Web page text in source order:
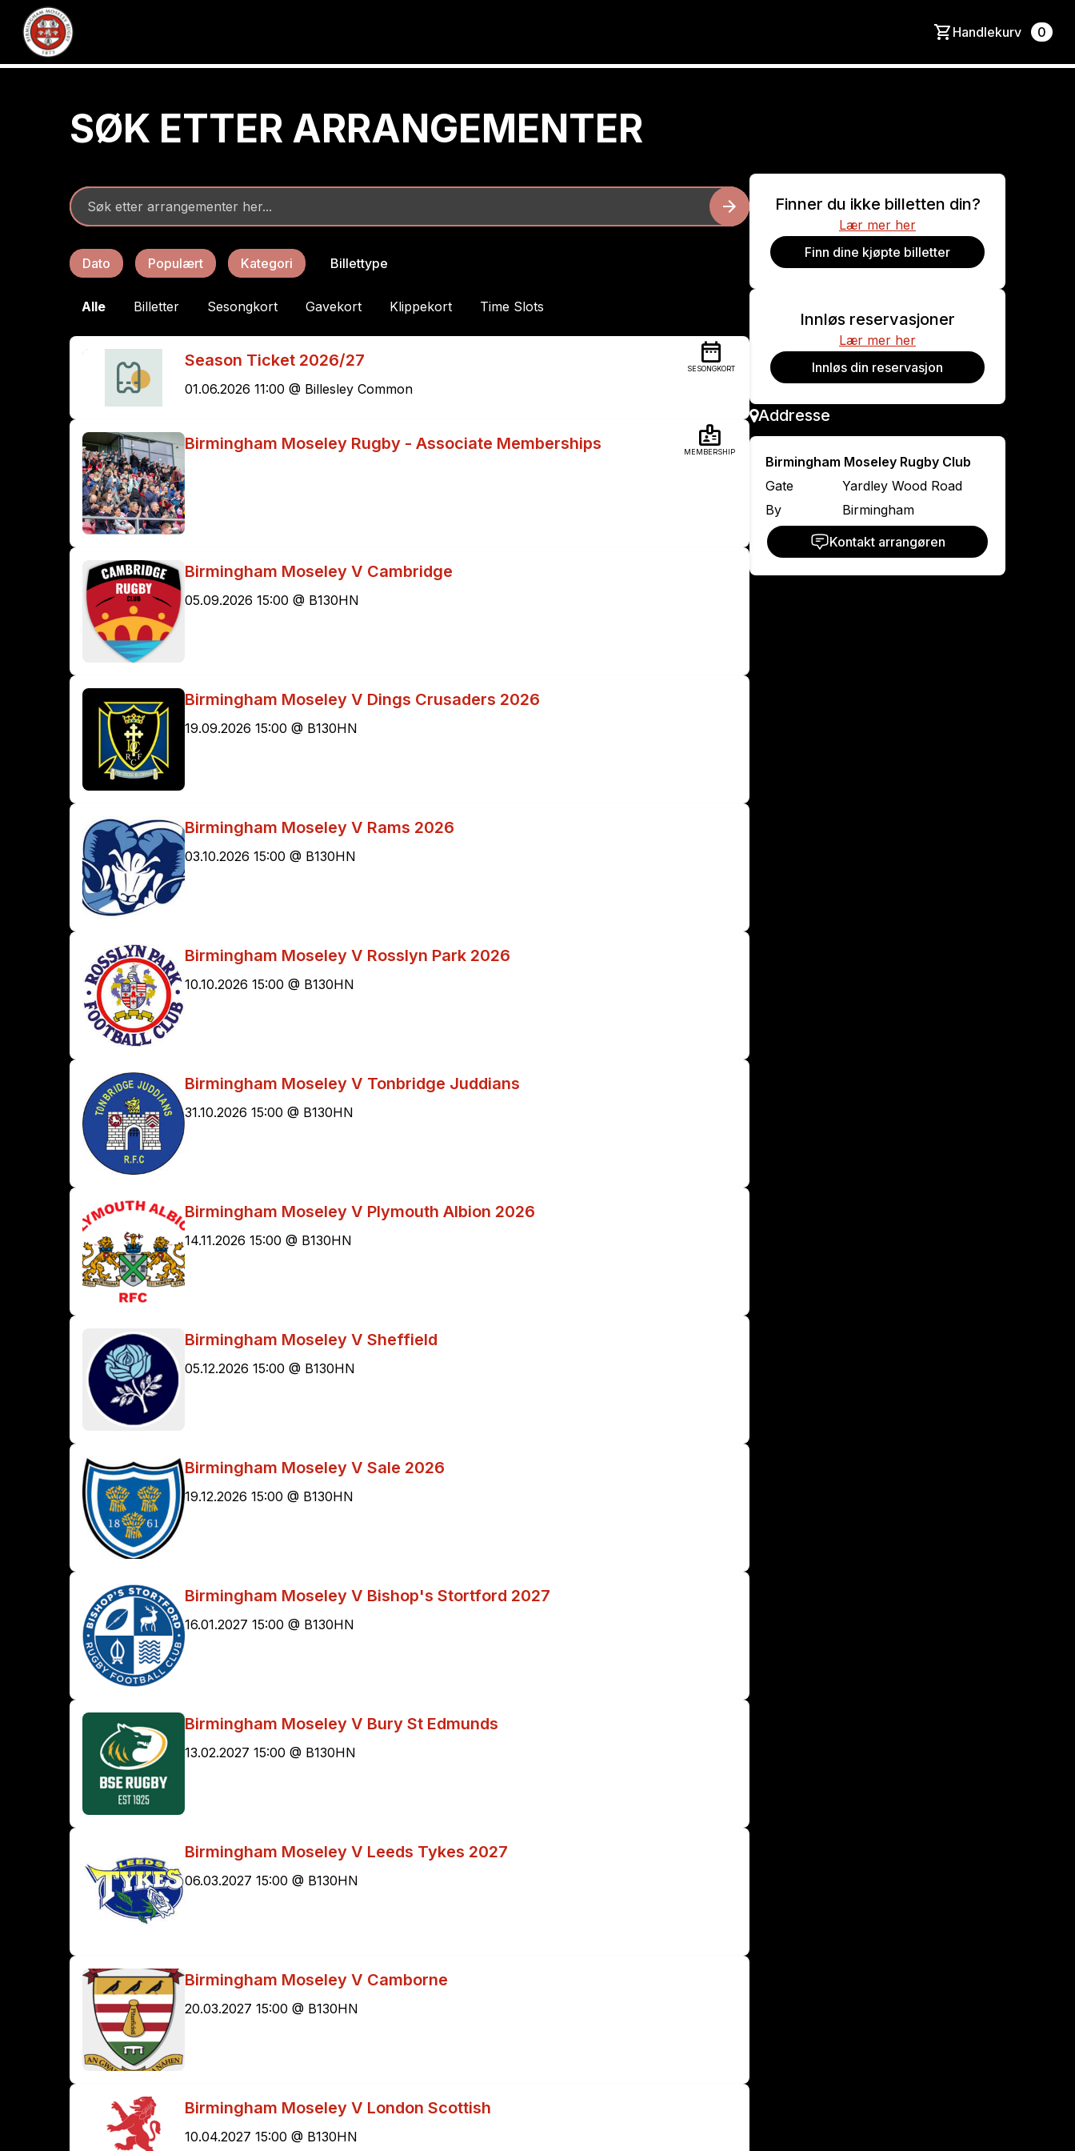
Handlekurv 0
SØK ETTER ARRANGEMENTER
Dato Populært Kategori Billettype
Alle Billetter Sesongkort Gavekort Klippekort Time Slots
Season Ticket 2026/27
01.06.2026 11:00 @ Billesley Common
SESONGKORT
Birmingham Moseley Rugby - Associate Memberships MEMBERSHIP
Birmingham Moseley V Cambridge
05.09.2026 15:00 @ B130HN
Birmingham Moseley V Dings Crusaders 2026
19.09.2026 15:00 @ B130HN
Birmingham Moseley V Rams 2026
03.10.2026 15:00 @ B130HN
Birmingham Moseley V Rosslyn Park 2026
10.10.2026 15:00 @ B130HN
Birmingham Moseley V Tonbridge Juddians
31.10.2026 15:00 @ B130HN
Birmingham Moseley V Plymouth Albion 2026
14.11.2026 15:00 @ B130HN
Birmingham Moseley V Sheffield
05.12.2026 15:00 @ B130HN
Birmingham Moseley V Sale 2026
19.12.2026 15:00 @ B130HN
Birmingham Moseley V Bishop's Stortford 2027
16.01.2027 15:00 @ B130HN
Birmingham Moseley V Bury St Edmunds
13.02.2027 15:00 @ B130HN
Birmingham Moseley V Leeds Tykes 2027
06.03.2027 15:00 @ B130HN
Birmingham Moseley V Camborne
20.03.2027 15:00 @ B130HN
Birmingham Moseley V London Scottish
10.04.2027 15:00 @ B130HN
Finner du ikke billetten din?
Lær mer her
Finn dine kjøpte billetter
Innløs reservasjoner
Lær mer her
Innløs din reservasjon
Addresse
Birmingham Moseley Rugby Club
Gate
Yardley Wood Road
By
Birmingham
Kontakt arrangøren